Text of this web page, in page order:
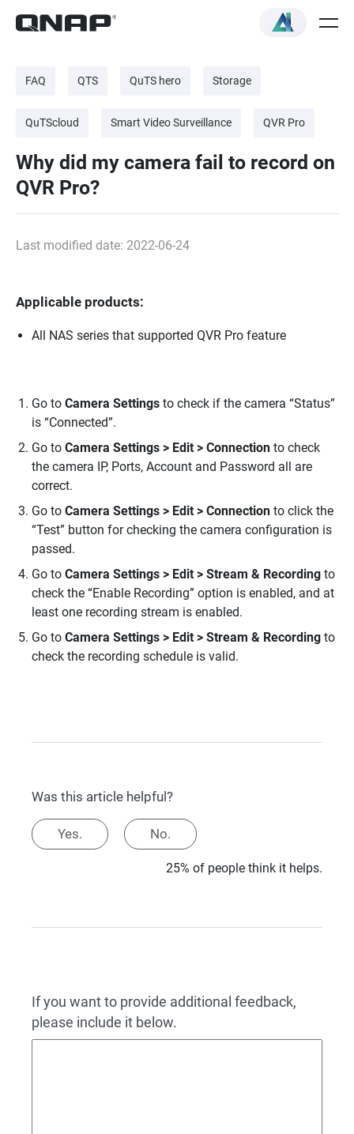
FAQ QTS QuTS hero Storage
QuTScloud Smart Video Surveillance QVR Pro
Why did my camera fail to record on
QVR Pro?
Last modified date: 2022-06-24
Applicable products:
All NAS series that supported QVR Pro feature
Go to Camera Settings to check if the camera “Status”
is “Connected”.
Go to Camera Settings > Edit > Connection to check
the camera IP, Ports, Account and Password all are
correct.
Go to Camera Settings > Edit > Connection to click the
“Test” button for checking the camera configuration is
passed.
Go to Camera Settings > Edit > Stream & Recording to
check the “Enable Recording” option is enabled, and at
least one recording stream is enabled.
Go to Camera Settings > Edit > Stream & Recording to
check the recording schedule is valid.
Was this article helpful?
Yes. No.
25% of people think it helps.
If you want to provide additional feedback,
please include it below.